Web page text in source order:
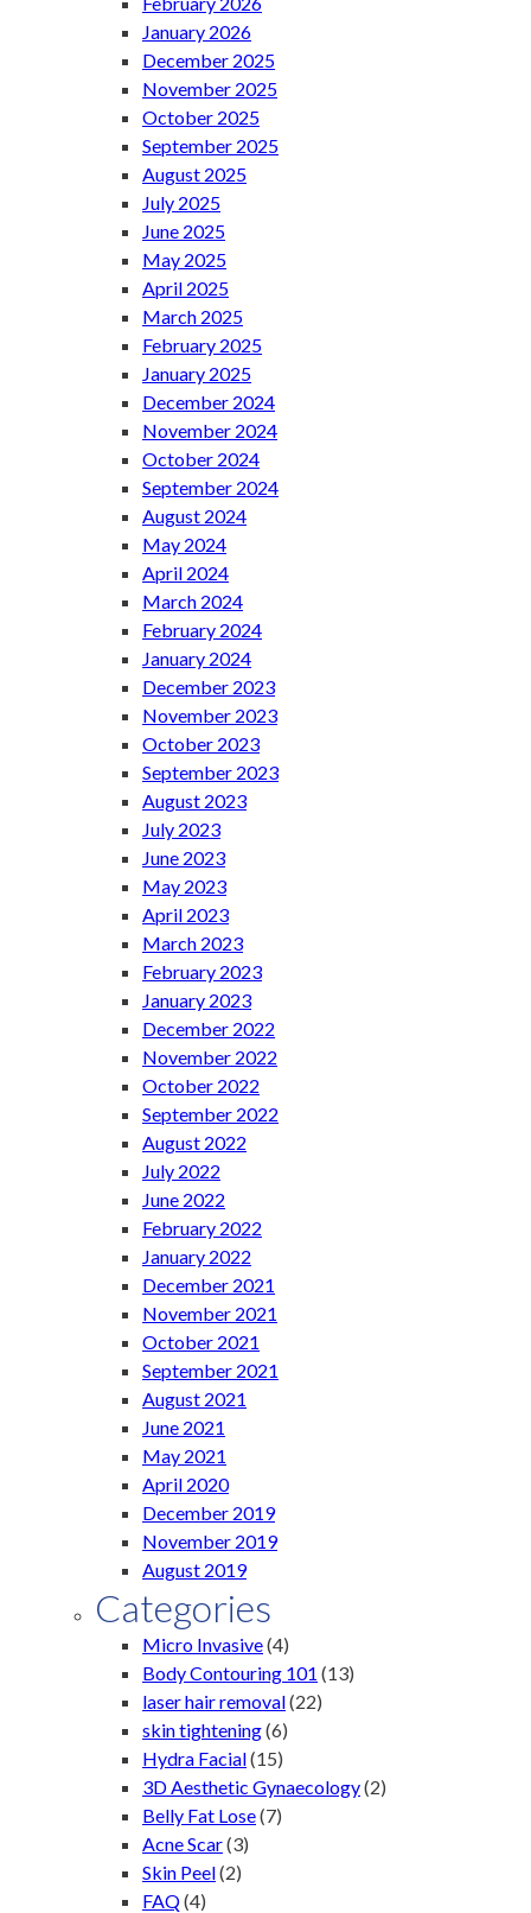
January 2026
December 2025
November 2025
October 2025
September 2025
August 2025
July 2025
June 2025
May 2025
April 2025
March 2025
February 2025
January 2025
December 2024
November 2024
October 2024
September 2024
August 2024
May 2024
April 2024
March 2024
February 2024
January 2024
December 2023
November 2023
October 2023
September 2023
August 2023
July 2023
June 2023
May 2023
April 2023
March 2023
February 2023
January 2023
December 2022
November 2022
October 2022
September 2022
August 2022
July 2022
June 2022
February 2022
January 2022
December 2021
November 2021
October 2021
September 2021
August 2021
June 2021
May 2021
April 2020
December 2019
November 2019
August 2019
Categories
Micro Invasive(4)
Body Contouring 101 (13)
laser hair removal(22)
skin tightening(6)
Hydra Facial(15)
3D Aesthetic Gynaecology(2)
Belly Fat Lose(7)
Acne Scar(3)
Skin Peel(2)
FAQ(4)